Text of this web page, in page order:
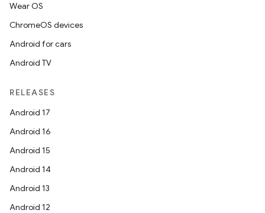
Wear OS
ChromeOS devices
Android for cars
Android TV
RELEASES
Android 17
Android 16
Android 15
Android 14
Android 13
Android 12